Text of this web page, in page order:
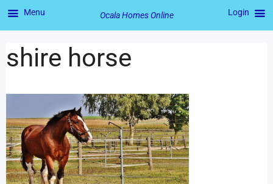
shire horse
Menu Ocala Homes Online Login